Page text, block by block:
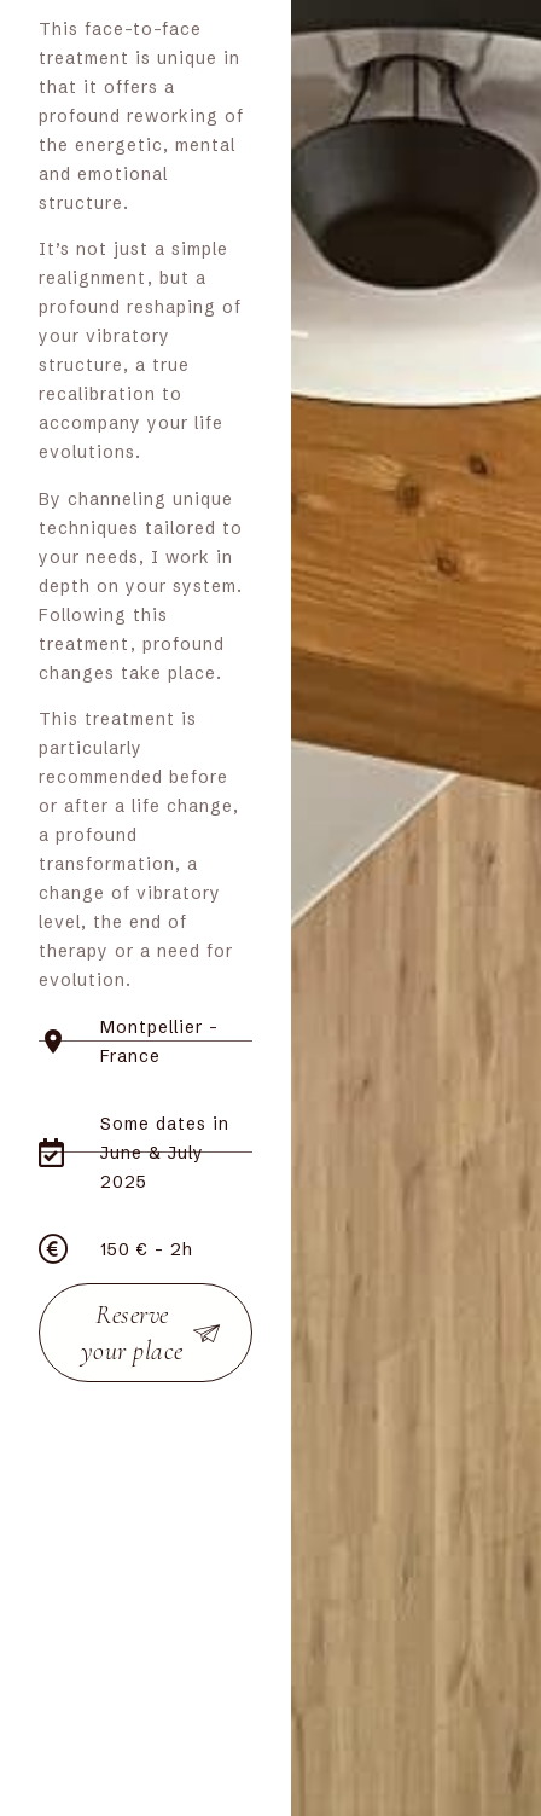
This face-to-face
treatment is unique in
that it offers a
profound reworking of
the energetic, mental
and emotional
structure.
It’s not just a simple
realignment, but a
profound reshaping of
your vibratory
structure, a true
recalibration to
accompany your life
evolutions.
By channeling unique
techniques tailored to
your needs, I work in
depth on your system.
Following this
treatment, profound
changes take place.
This treatment is
particularly
recommended before
or after a life change,
a profound
transformation, a
change of vibratory
level, the end of
therapy or a need for
evolution.
Montpellier -
France
Some dates in
June & July
2025
150 € - 2h
Reserve
your place